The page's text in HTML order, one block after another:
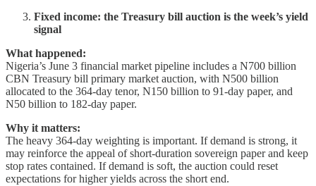
Fixed income: the Treasury bill auction is the week’s yield
signal
What happened:
Nigeria’s June 3 financial market pipeline includes a N700 billion
CBN Treasury bill primary market auction, with N500 billion
allocated to the 364-day tenor, N150 billion to 91-day paper, and
N50 billion to 182-day paper.
Why it matters:
The heavy 364-day weighting is important. If demand is strong, it
may reinforce the appeal of short-duration sovereign paper and keep
stop rates contained. If demand is soft, the auction could reset
expectations for higher yields across the short end.